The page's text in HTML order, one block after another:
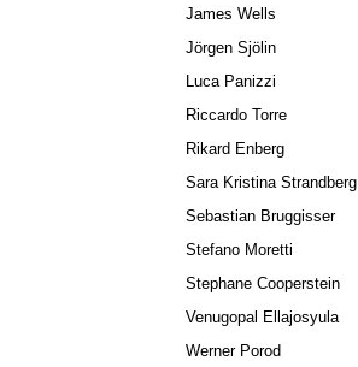
James Wells
Jörgen Sjölin
Luca Panizzi
Riccardo Torre
Rikard Enberg
Sara Kristina Strandberg
Sebastian Bruggisser
Stefano Moretti
Stephane Cooperstein
Venugopal Ellajosyula
Werner Porod